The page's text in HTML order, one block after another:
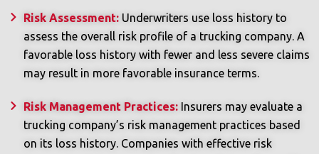
Risk Assessment: Underwriters use loss history to
assess the overall risk profile of a trucking company. A
favorable loss history with fewer and less severe claims
may result in more favorable insurance terms.
Risk Management Practices: Insurers may evaluate a
trucking company’s risk management practices based
on its loss history. Companies with effective risk